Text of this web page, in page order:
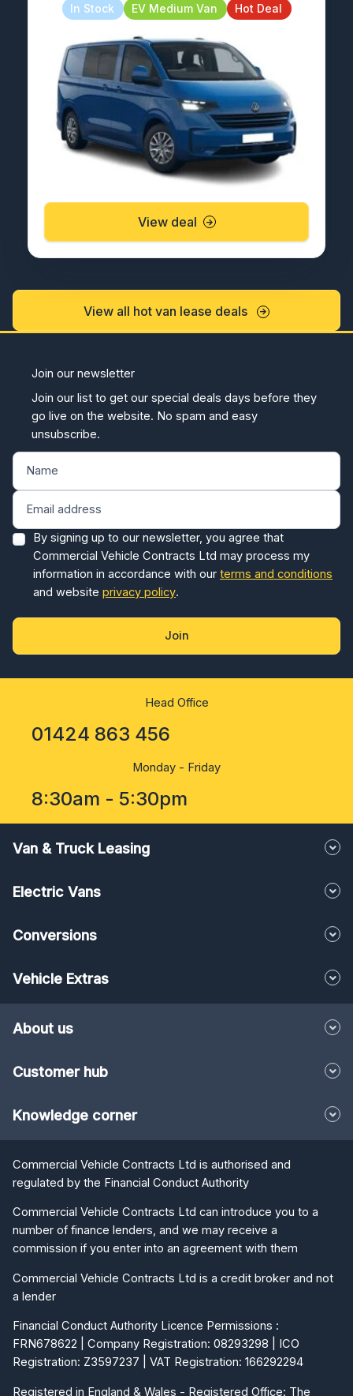
In Stock EV Medium Van Hot Deal
View deal
View all hot van lease deals
Join our newsletter
Join our list to get our special deals days before they
go live on the website. No spam and easy
unsubscribe.
By signing up to our newsletter, you agree that
Commercial Vehicle Contracts Ltd may process my
information in accordance with our terms and conditions
and website privacy policy.
Join
Head Office
01424 863 456
Monday - Friday
8:30am - 5:30pm
Van & Truck Leasing
Electric Vans
Conversions
Vehicle Extras
About us
Customer hub
Knowledge corner
Commercial Vehicle Contracts Ltd is authorised and
regulated by the Financial Conduct Authority
Commercial Vehicle Contracts Ltd can introduce you to a
number of finance lenders, and we may receive a
commission if you enter into an agreement with them
Commercial Vehicle Contracts Ltd is a credit broker and not
a lender
Financial Conduct Authority Licence Permissions :
FRN678622 | Company Registration: 08293298 | ICO
Registration: Z3597237 | VAT Registration: 166292294
Registered in England & Wales - Registered Office: The